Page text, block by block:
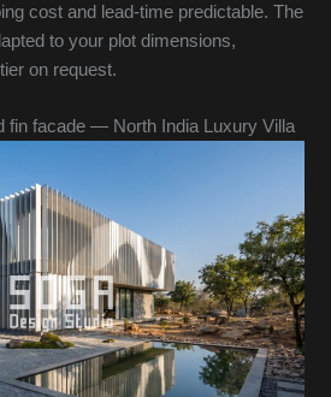
cost and lead-time predictable. The
to your plot dimensions,
on request.
fin facade — North India Luxury Villa